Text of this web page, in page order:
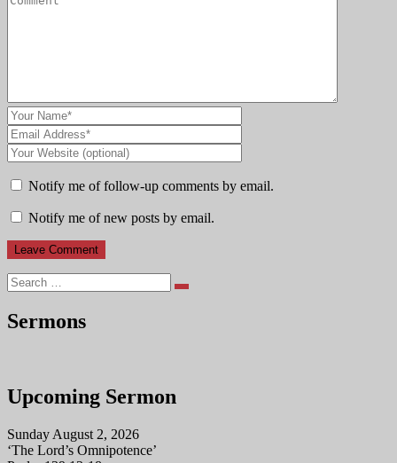
Notify me of follow-up comments by email.
Notify me of new posts by email.
Search
Sermons
Upcoming Sermon
Sunday August 2, 2026
‘The Lord’s Omnipotence’